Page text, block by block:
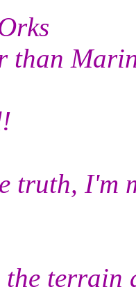
than
truth, I'm
the